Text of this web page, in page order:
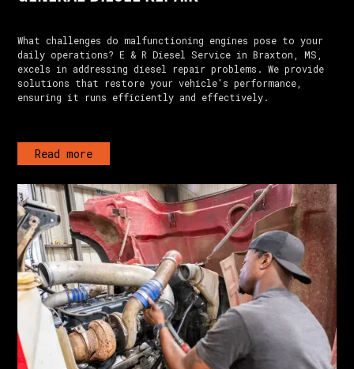
What challenges do malfunctioning engines pose to your
daily operations? E & R Diesel Service in Braxton, MS,
excels in addressing diesel repair problems. We provide
solutions that restore your vehicle's performance,
ensuring it runs efficiently and effectively.
Read more